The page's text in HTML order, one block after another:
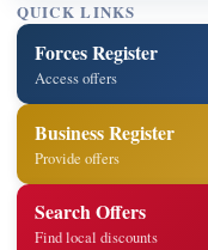
QUICK LINKS
Forces Register
Access offers
Business Register
Provide offers
Search Offers
Find local discounts